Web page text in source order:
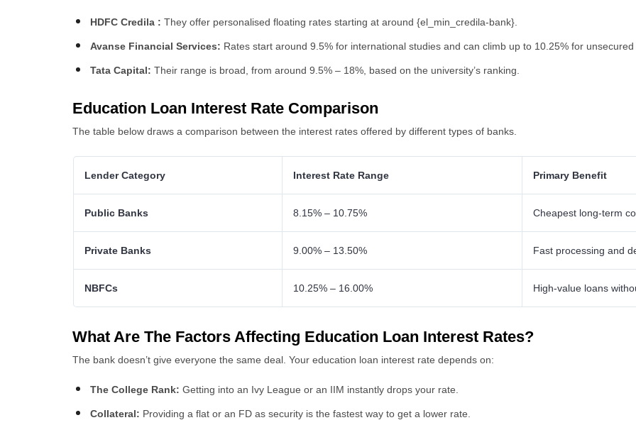
HDFC Credila : They offer personalised floating rates starting at around {el_min_credila-bank}.
Avanse Financial Services: Rates start around 9.5% for international studies and can climb up to 10.25% for
Tata Capital: Their range is broad, from around 9.5% – 18%, based on the university’s ranking.
Education Loan Interest Rate Comparison
The table below draws a comparison between the interest rates offered by different types of banks.
Lender Category Interest Rate Range Primary Benefit
Public Banks 8.15% – 10.75% Cheapest long-term
Private Banks 9.00% – 13.50% Fast processing and
NBFCs 10.25% – 16.00% High-value loans
What Are The Factors Affecting Education Loan Interest Rates?
The bank doesn’t give everyone the same deal. Your education loan interest rate depends on:
The College Rank: Getting into an Ivy League or an IIM instantly drops your rate.
Collateral: Providing a flat or an FD as security is the fastest way to get a lower rate.